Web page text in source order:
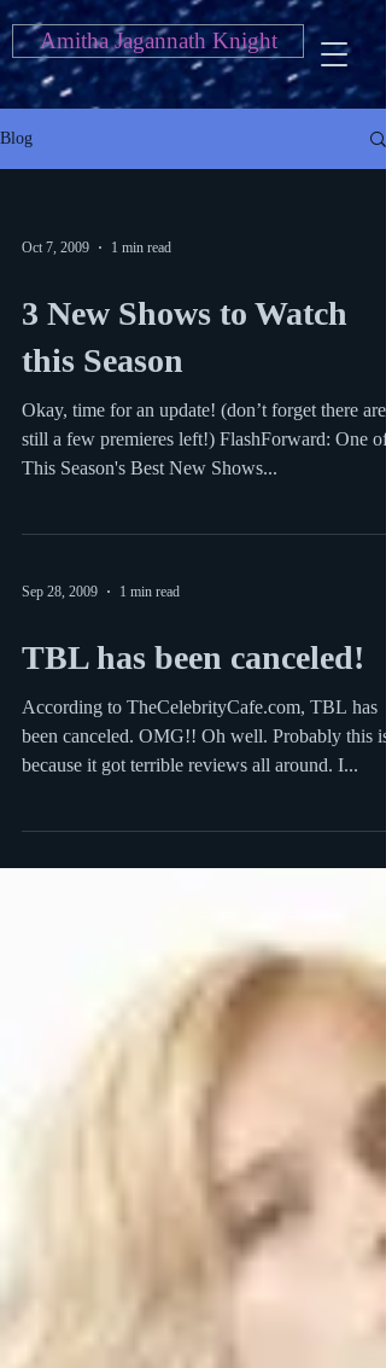
Amitha Jagannath Knight
Blog
Oct 7, 2009 1 min read
3 New Shows to Watch
this Season
Okay, time for an update! (don’t forget there are
still a few premieres left!) FlashForward: One of
This Season's Best New Shows...
Sep 28, 2009 1 min read
TBL has been canceled!
According to TheCelebrityCafe.com, TBL has
been canceled. OMG!! Oh well. Probably this is
because it got terrible reviews all around. I...